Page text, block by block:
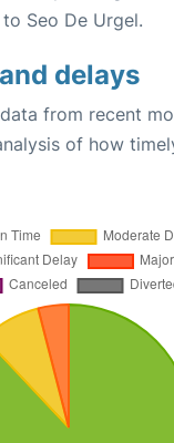
Seo De Urgel.
delays
from recent
of how